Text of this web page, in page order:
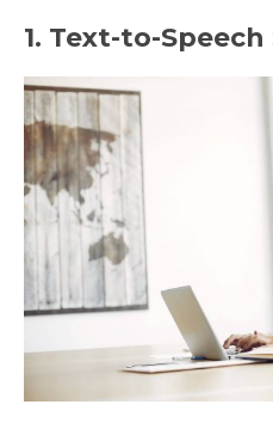
1. Text-to-